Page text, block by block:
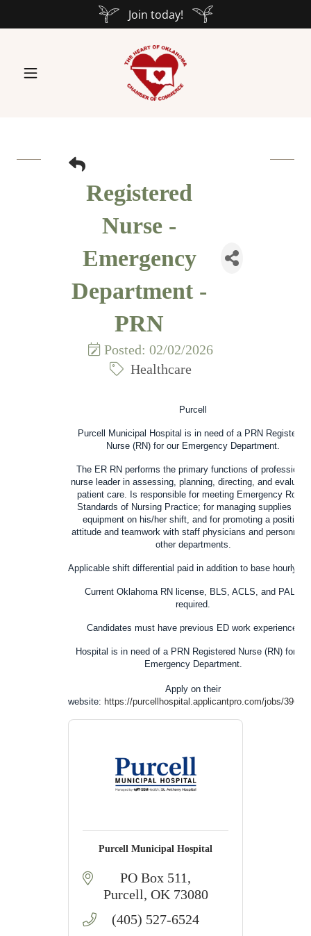
Join today!
Registered
Nurse -
Emergency
Department -
PRN
Posted: 02/02/2026
Healthcare
Purcell
Purcell Municipal Hospital is in need of a PRN Registered
Nurse (RN) for our Emergency Department.
The ER RN performs the primary functions of professional
nurse leader in assessing, planning, directing, and
patient care. Is responsible for meeting Emergency Room
Standards of Nursing Practice; for managing supplies and
equipment on his/her shift, and for promoting a positive
attitude and teamwork with staff physicians and personnel
other departments.
Applicable shift differential paid in addition to base hourly
Current Oklahoma RN license, BLS, ACLS, and PALS
required.
Candidates musthave previous ED work experience.
Hospital is in need of a PRN Registered Nurse (RN)for our
Emergency Department.
Apply on their
website: https://purcellhospital.applicantpro.com/jobs/
Purcell Municipal Hospital
PO Box 511
Purcell OK 73080
(405) 527-6524